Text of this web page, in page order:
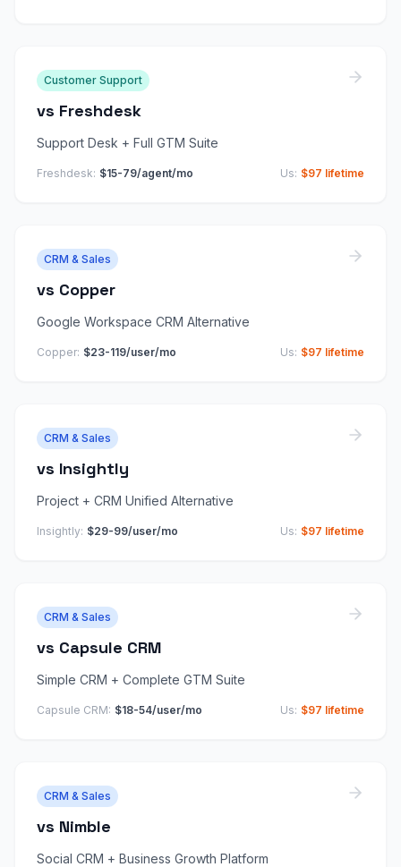
Customer Support
vs Freshdesk
Support Desk + Full GTM Suite
Freshdesk: $15-79/agent/mo Us: $97 lifetime
CRM & Sales
vs Copper
Google Workspace CRM Alternative
Copper: $23-119/user/mo Us: $97 lifetime
CRM & Sales
vs Insightly
Project + CRM Unified Alternative
Insightly: $29-99/user/mo Us: $97 lifetime
CRM & Sales
vs Capsule CRM
Simple CRM + Complete GTM Suite
Capsule CRM: $18-54/user/mo Us: $97 lifetime
CRM & Sales
vs Nimble
Social CRM + Business Growth Platform